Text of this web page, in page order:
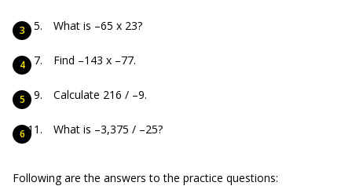
What is –65 x 23?
Find –143 x –77.
Calculate 216 / –9.
What is –3,375 / –25?
Following are the answers to the practice questions: